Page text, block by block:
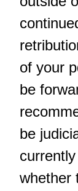
of your
be
be
whether